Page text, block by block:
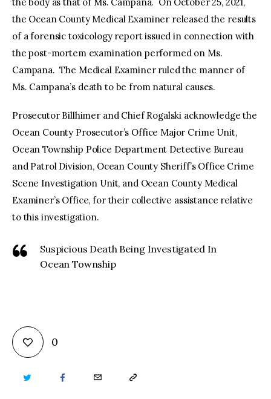
the Ocean County Medical Examiner released the results
of a forensic toxicology report issued in connection with
the post-mortem examination performed on Ms.
Campana. The Medical Examiner ruled the manner of
Ms. Campana’s death to be from natural causes.
Prosecutor Billhimer and Chief Rogalski acknowledge the
Ocean County Prosecutor’s Office Major Crime Unit,
Ocean Township Police Department Detective Bureau
and Patrol Division, Ocean County Sheriff’s Office Crime
Scene Investigation Unit, and Ocean County Medical
Examiner’s Office, for their collective assistance relative
to this investigation.
Suspicious Death Being Investigated In
Ocean Township
0
TWITTER FACEBOOKEMAIL COPY